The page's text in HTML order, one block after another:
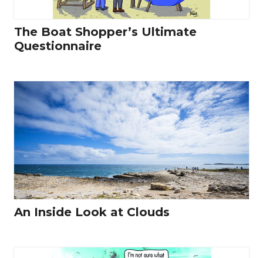
The Boat Shopper’s Ultimate
Questionnaire
An Inside Look at Clouds